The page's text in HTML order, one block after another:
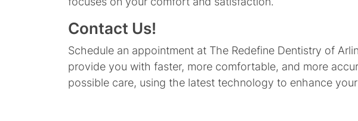
Contact Us!
Schedule an appointment at The Redefine Dentistry of
provide you with faster, more comfortable, and more
possible care, using the latest technology to enhance